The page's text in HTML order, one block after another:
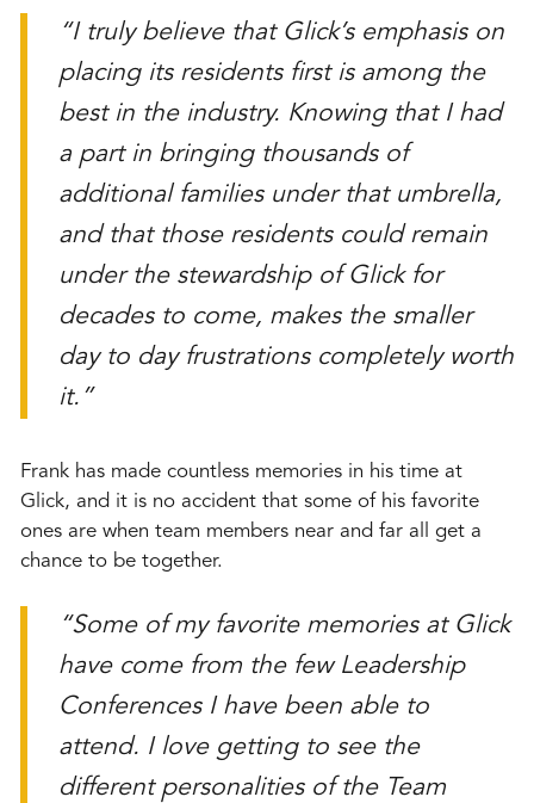
“I truly believe that Glick’s emphasis on
placing its residents first is among the
best in the industry. Knowing that I had
a part in bringing thousands of
additional families under that umbrella,
and that those residents could remain
under the stewardship of Glick for
decades to come, makes the smaller
day to day frustrations completely worth
it.”
Frank has made countless memories in his time at
Glick, and it is no accident that some of his favorite
ones are when team members near and far all get a
chance to be together.
“Some of my favorite memories at Glick
have come from the few Leadership
Conferences I have been able to
attend. I love getting to see the
different personalities of the Team